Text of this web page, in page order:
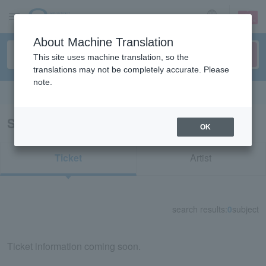
sign up login
Search results for "33781"
Ticket Artist
search results: 0subject
Ticket information coming soon.
About Machine Translation
This site uses machine translation, so the
translations may not be completely accurate. Please
note.
OK